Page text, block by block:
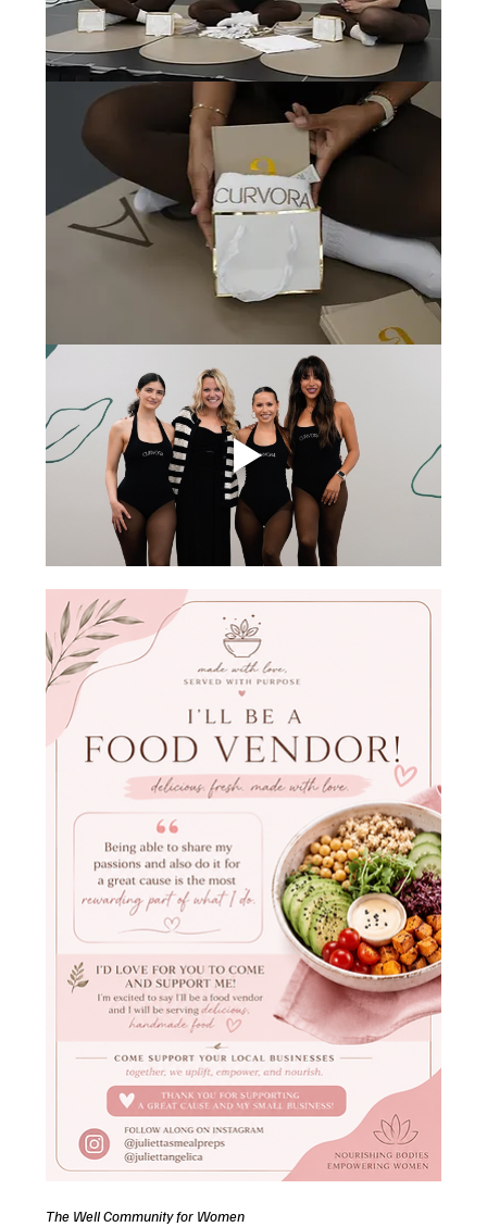
The Well Community for Women